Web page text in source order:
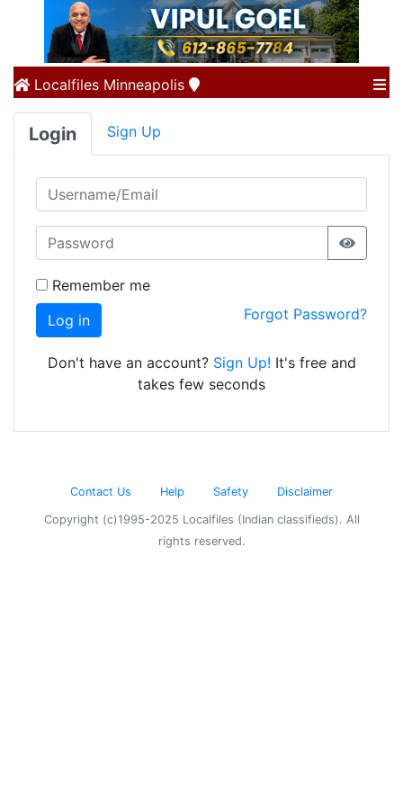
Localfiles Minneapolis
Login Sign Up
Remember me
Log in
Forgot Password?
Don't have an account?Sign Up! It's free and
takes few seconds
Contact Us Help Safety Disclaimer
Copyright (c)1995-2025 Localfiles (Indian classifieds). All
rights reserved.